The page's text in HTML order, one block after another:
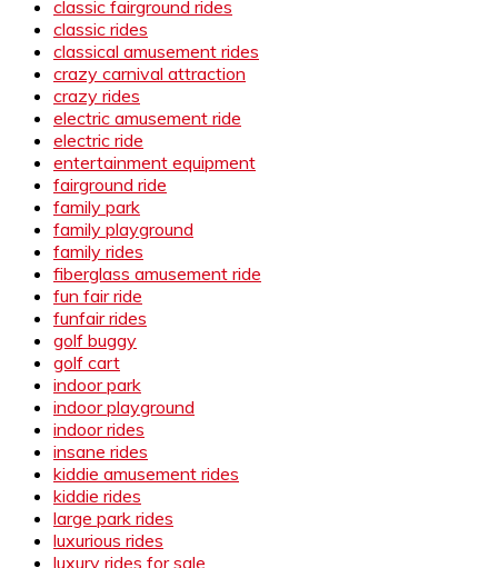
classic fairground rides
classic rides
classical amusement rides
crazy carnival attraction
crazy rides
electric amusement ride
electric ride
entertainment equipment
fairground ride
family park
family playground
family rides
fiberglass amusement ride
fun fair ride
funfair rides
golf buggy
golf cart
indoor park
indoor playground
indoor rides
insane rides
kiddie amusement rides
kiddie rides
large park rides
luxurious rides
luxury rides for sale